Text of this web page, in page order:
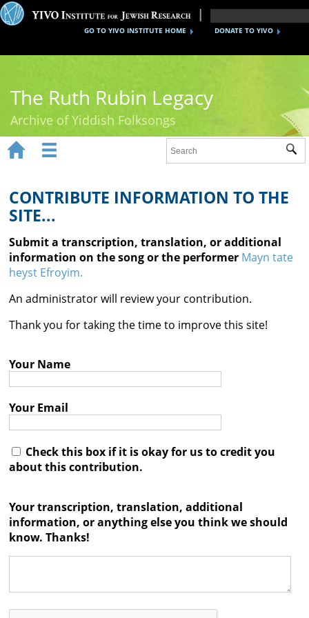
DONATE TO YIVO
GO TO YIVO INSTITUTE HOME
The Ruth Rubin Legacy
Archive of Yiddish Folksongs
Ruth Rubin
Recordings
Documents
Videos
Reference
Contact

 
CONTRIBUTE INFORMATION TO THE
SITE...
Submit a transcription, translation, or additional
information on the song or the performer Mayn tate
heyst Efroyim.
An administrator will review your contribution.
Thank you for taking the time to improve this site!
Your Name
Your Email
Check this box if it is okay for us to credit you
about this contribution.
Your transcription, translation, additional
information, or anything else you think we should
know. Thanks!